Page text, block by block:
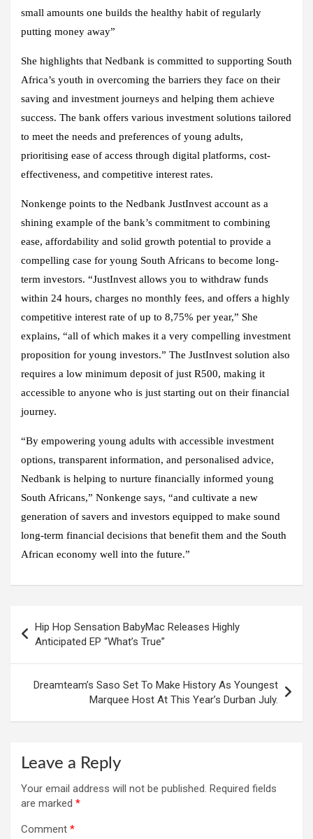
small amounts one builds the healthy habit of regularly
putting money away”
She highlights that Nedbank is committed to supporting South
Africa’s youth in overcoming the barriers they face on their
saving and investment journeys and helping them achieve
success. The bank offers various investment solutions tailored
to meet the needs and preferences of young adults,
prioritising ease of access through digital platforms, cost-
effectiveness, and competitive interest rates.
Nonkenge points to the Nedbank JustInvest account as a
shining example of the bank’s commitment to combining
ease, affordability and solid growth potential to provide a
compelling case for young South Africans to become long-
term investors. “JustInvest allows you to withdraw funds
within 24 hours, charges no monthly fees, and offers a highly
competitive interest rate of up to 8,75% per year,” She
explains, “all of which makes it a very compelling investment
proposition for young investors.” The JustInvest solution also
requires a low minimum deposit of just R500, making it
accessible to anyone who is just starting out on their financial
journey.
“By empowering young adults with accessible investment
options, transparent information, and personalised advice,
Nedbank is helping to nurture financially informed young
South Africans,” Nonkenge says, “and cultivate a new
generation of savers and investors equipped to make sound
long-term financial decisions that benefit them and the South
African economy well into the future.”
navigation
Hip Hop Sensation BabyMac Releases Highly
Anticipated EP “What’s True”
Dreamteam’s Saso Set To Make History As Youngest
Marquee Host At This Year’s Durban July.
Leave a Reply
Your email address will not be published. Required fields
are marked *
Comment *